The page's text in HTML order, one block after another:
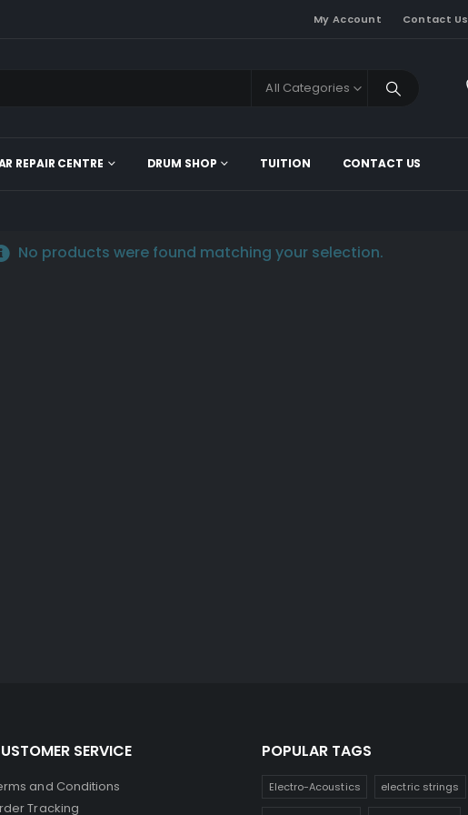
My Account Contact Us
All Categories
REPAIR CENTRE DRUM SHOP TUITION CONTACT US
No products were found matching your selection.
SERVICE
and Conditions
Tracking
POPULAR TAGS
Electro-Acoustics electric strings